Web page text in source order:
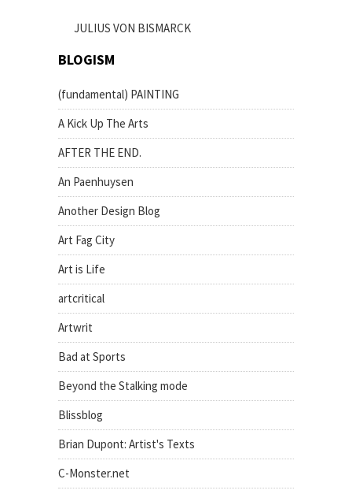
JULIUS VON BISMARCK
BLOGISM
(fundamental) PAINTING
A Kick Up The Arts
AFTER THE END.
An Paenhuysen
Another Design Blog
Art Fag City
Art is Life
artcritical
Artwrit
Bad at Sports
Beyond the Stalking mode
Blissblog
Brian Dupont: Artist's Texts
C-Monster.net